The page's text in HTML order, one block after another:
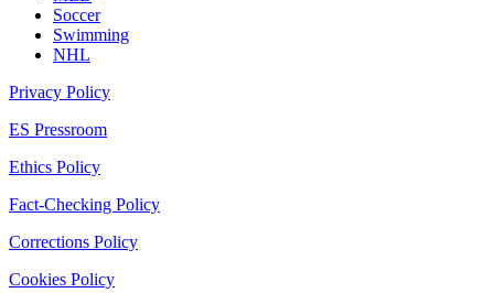
Soccer
Swimming
NHL
Privacy Policy
ES Pressroom
Ethics Policy
Fact-Checking Policy
Corrections Policy
Cookies Policy